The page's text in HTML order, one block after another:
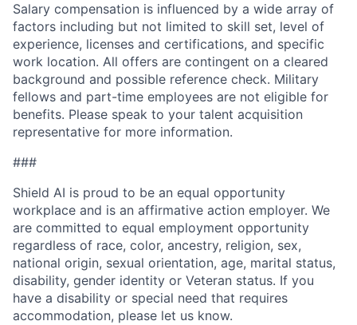
Salary compensation is influenced by a wide array of
factors including but not limited to skill set, level of
experience, licenses and certifications, and specific
work location. All offers are contingent on a cleared
background and possible reference check. Military
fellows and part-time employees are not eligible for
benefits. Please speak to your talent acquisition
representative for more information.
###
Shield AI is proud to be an equal opportunity
workplace and is an affirmative action employer. We
are committed to equal employment opportunity
regardless of race, color, ancestry, religion, sex,
national origin, sexual orientation, age, marital status,
disability, gender identity or Veteran status. If you
have a disability or special need that requires
accommodation, please let us know.